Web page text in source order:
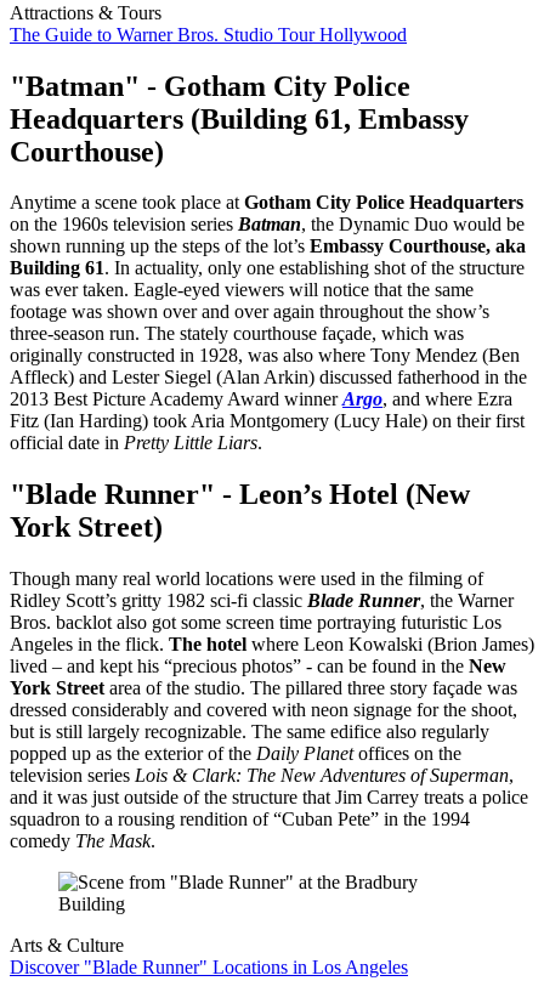
Attractions & Tours
The Guide to Warner Bros. Studio Tour Hollywood
"Batman" - Gotham City Police
Headquarters (Building 61, Embassy
Courthouse)
Anytime a scene took place atGotham City Police Headquarters
on the 1960s television series Batman, the Dynamic Duo would be
shown running up the steps of the lot’s Embassy Courthouse, aka
Building 61. In actuality, only one establishing shot of the structure
was ever taken. Eagle-eyed viewers will notice that the same
footage was shown over and over again throughout the show’s
three-season run. The stately courthouse façade, which was
originally constructed in 1928, was also where Tony Mendez (Ben
Affleck) and Lester Siegel (Alan Arkin) discussed fatherhood in the
2013 Best Picture Academy Award winnerArgo, and where Ezra
Fitz (Ian Harding) took Aria Montgomery (Lucy Hale) on their first
official date in Pretty Little Liars.
"Blade Runner" - Leon’s Hotel (New
York Street)
Though many real world locations were used in the filming of
Ridley Scott’s gritty 1982 sci-fi classic Blade Runner, the Warner
Bros. backlot also got some screen time portraying futuristic Los
Angeles in the flick. The hotel where Leon Kowalski (Brion James)
lived – and kept his “precious photos” - can be found in the New
York Street area of the studio. The pillared three story façade was
dressed considerably and covered with neon signage for the shoot,
but is still largely recognizable. The same edifice also regularly
popped up as the exterior of the Daily Planetoffices on the
television series Lois & Clark: The New Adventures of Superman,
and it was just outside of the structure that Jim Carrey treats a police
squadron to a rousing rendition of “Cuban Pete” in the 1994
comedy The Mask.
Arts & Culture
Discover "Blade Runner" Locations in Los Angeles